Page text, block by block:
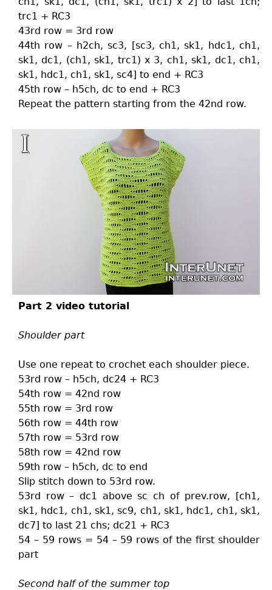
trc1 + RC3
43rd row = 3rd row
44th row – h2ch, sc3, [sc3, ch1, sk1, hdc1, ch1,
sk1, dc1, (ch1, sk1, trc1) x 3, ch1, sk1, dc1, ch1,
sk1, hdc1, ch1, sk1, sc4] to end + RC3
45th row – h5ch, dc to end + RC3
Repeat the pattern starting from the 42nd row.
Part 2 video tutorial
Shoulder part
Use one repeat to crochet each shoulder piece.
53rd row – h5ch, dc24 + RC3
54th row = 42nd row
55th row = 3rd row
56th row = 44th row
57th row = 53rd row
58th row = 42nd row
59th row – h5ch, dc to end
Slip stitch down to 53rd row.
53rd row – dc1 above sc ch of prev.row, [ch1,
sk1, hdc1, ch1, sk1, sc9, ch1, sk1, hdc1, ch1, sk1,
dc7] to last 21 chs; dc21 + RC3
54 – 59 rows = 54 – 59 rows of the first shoulder
part
Second half of the summer top